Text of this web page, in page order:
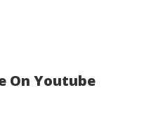
On Youtube